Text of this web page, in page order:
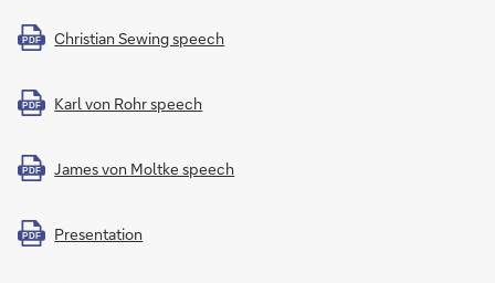
PDF Christian Sewing speech
PDF Karl von Rohr speech
PDF James von Moltke speech
PDF Presentation